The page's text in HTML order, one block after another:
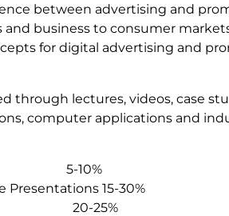
between advertising and
and business to consumer
for digital advertising and
through lectures, videos, case
computer applications and
5-10%
Presentations 15-30%
20-25%